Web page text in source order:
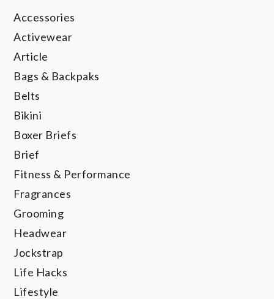
Accessories
Activewear
Article
Bags & Backpaks
Belts
Bikini
Boxer Briefs
Brief
Fitness & Performance
Fragrances
Grooming
Headwear
Jockstrap
Life Hacks
Lifestyle